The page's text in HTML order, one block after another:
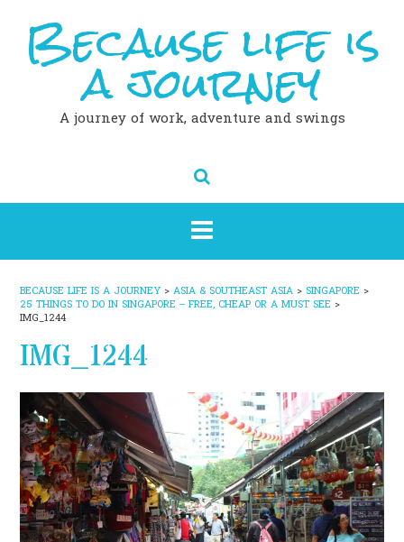
contentBecause life is
a journey
A journey of work, adventure and swings
BECAUSE LIFE IS A JOURNEY > ASIA & SOUTHEAST ASIA > SINGAPORE >
25 THINGS TO DO IN SINGAPORE – FREE, CHEAP OR A MUST SEE >
IMG_1244
IMG_1244